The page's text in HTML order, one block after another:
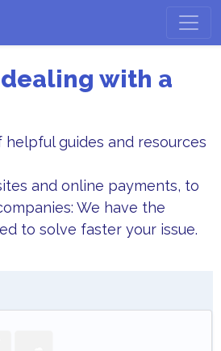
with a
helpful guides and resources
and online payments, to
We have the
to solve faster your issue.